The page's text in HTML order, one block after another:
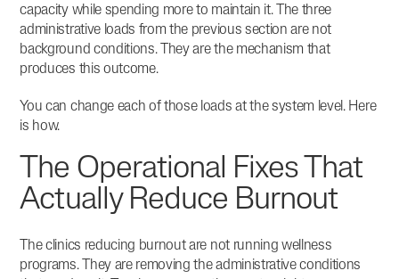
capacity while spending more to maintain it.The three
administrative loads from the previous section are not
background conditions. They are the mechanism that
produces this outcome.
You can change each of those loads at the system level. Here
is how.
The Operational Fixes That
Actually Reduce Burnout
The clinics reducing burnout are not running wellness
programs. They are removing the administrative conditions